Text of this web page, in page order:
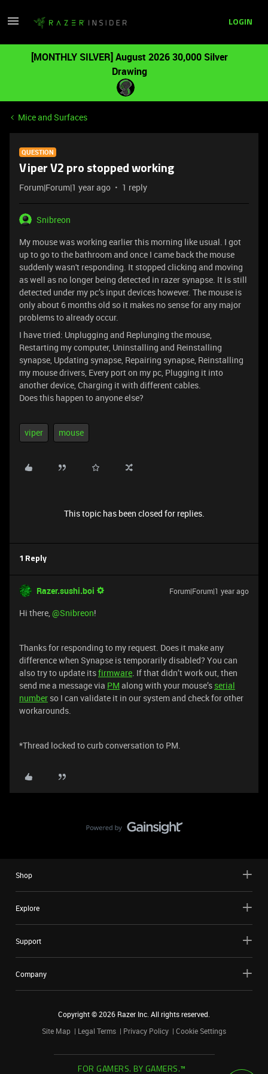
LOGIN
[MONTHLY SILVER] August 2026 30,000 Silver
Drawing
Mice and Surfaces
QUESTION
Viper V2 pro stopped working
Forum|Forum|1 year ago 1 reply
Snibreon
My mouse was working earlier this morning like usual. I got
up to go to the bathroom and once I came back the mouse
suddenly wasn't responding. It stopped clicking and moving
as well as no longer being detected in razer synapse. It is still
detected under my pc’s input devices however. The mouse is
only about 6 months old so it makes no sense for any major
problems to already occur.
I have tried: Unplugging and Replunging the mouse,
Restarting my computer, Uninstalling and Reinstalling
synapse, Updating synapse, Repairing synapse, Reinstalling
my mouse drivers, Every port on my pc, Plugging it into
another device, Charging it with different cables.
Does this happen to anyone else?
viper mouse
This topic has been closed for replies.
1 Reply
Razer.sushi.boi Forum|Forum|1 year ago
Hi there,@Snibreon!
Thanks for responding to my request. Does it make any
difference when Synapse is temporarily disabled? You can
also try to update itsfirmware. If that didn’t work out, then
send me a message via PM along with your mouse’s serial
number so I can validate it in our system and check for other
workarounds.
*Thread locked to curb conversation to PM.
Shop
Explore
Support
Company
Copyright ©2026 Razer Inc. All rights reserved.
Site Map
Legal Terms Privacy Policy Cookie Settings
FOR GAMERS. BY GAMERS.™